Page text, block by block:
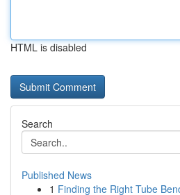
HTML is disabled
Search
Published News
1 Finding the Right Tube